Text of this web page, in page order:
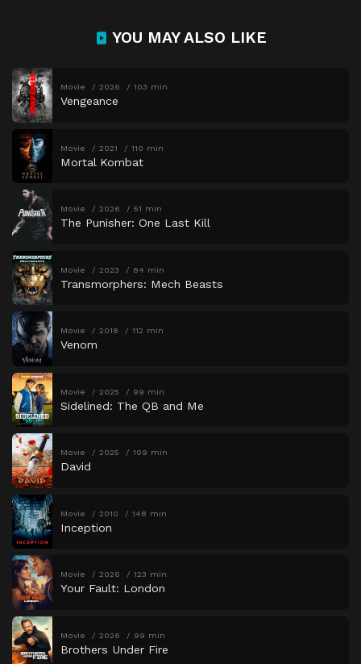
YOU MAY ALSO LIKE
Movie 2026 103 min
Vengeance
Movie 2021 110 min
Mortal Kombat
Movie 2026 51 min
The Punisher: One Last Kill
Movie 2023 84 min
Transmorphers: Mech Beasts
Movie 2018 112 min
Venom
Movie 2025 99 min
Sidelined: The QB and Me
Movie 2025 109 min
David
Movie 2010 148 min
Inception
Movie 2026 123 min
Your Fault: London
Movie 2026 99 min
Brothers Under Fire